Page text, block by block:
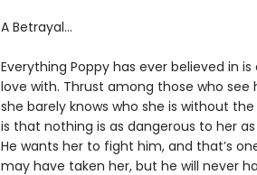
A Betrayal…
Everything Poppy has ever believed in
love with. Thrust among those who
she barely knows who she is without
is that nothing is as dangerous to her
He wants her to fight him, and that’s
may have taken her, but he will never